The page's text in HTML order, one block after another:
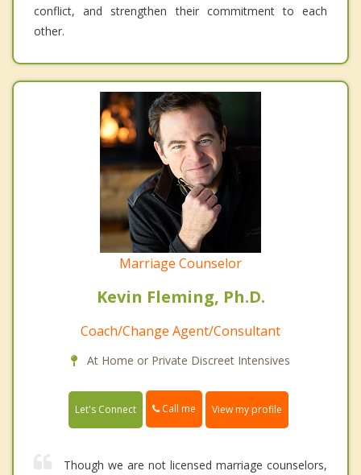
conflict, and strengthen their commitment to each
other.
Marriage Counselor
Kevin Fleming, Ph.D.
Coach/Change Agent/Consultant
At Home or Private Discreet Intensives
Let's Connect Call me View my profile
Though we are not licensed marriage counselors,